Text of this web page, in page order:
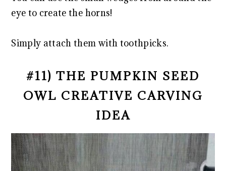
eye to create the horns!
Simply attach them with toothpicks.
#11) THE PUMPKIN SEED
OWL CREATIVE CARVING
IDEA